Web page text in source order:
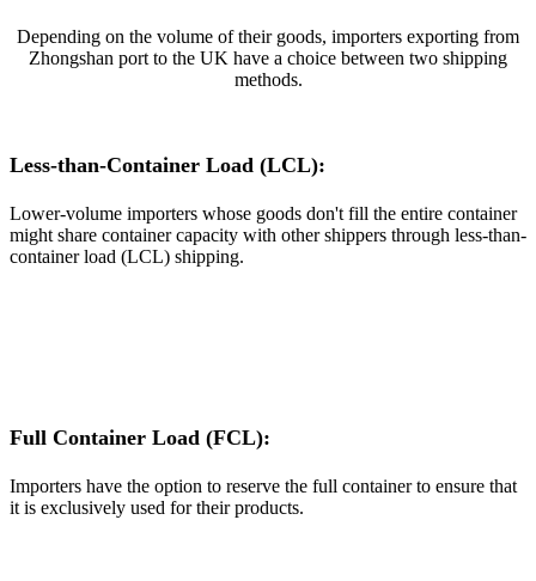
Depending on the volume of their goods, importers exporting from
Zhongshan port to the UK have a choice between two shipping
methods.
Less-than-Container Load (LCL):
Lower-volume importers whose goods don't fill the entire container
might share container capacity with other shippers through less-than-
container load (LCL) shipping.
Full Container Load (FCL):
Importers have the option to reserve the full container to ensure that
it is exclusively used for their products.